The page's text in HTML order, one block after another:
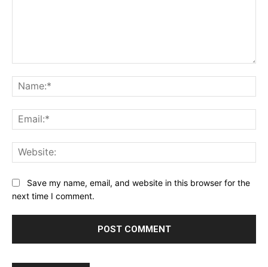
Save my name, email, and website in this browser for the
next time I comment.